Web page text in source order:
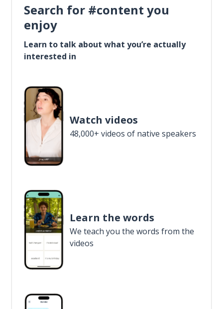
Search for #content you
enjoy
Learn to talk about what you’re actually
interested in
Watch videos
48,000+ videos of native speakers
Learn the words
We teach you the words from the
videos